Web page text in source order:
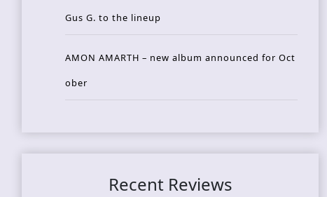
Gus G. to the lineup
AMON AMARTH – new album announced for Oct
ober
Recent Reviews